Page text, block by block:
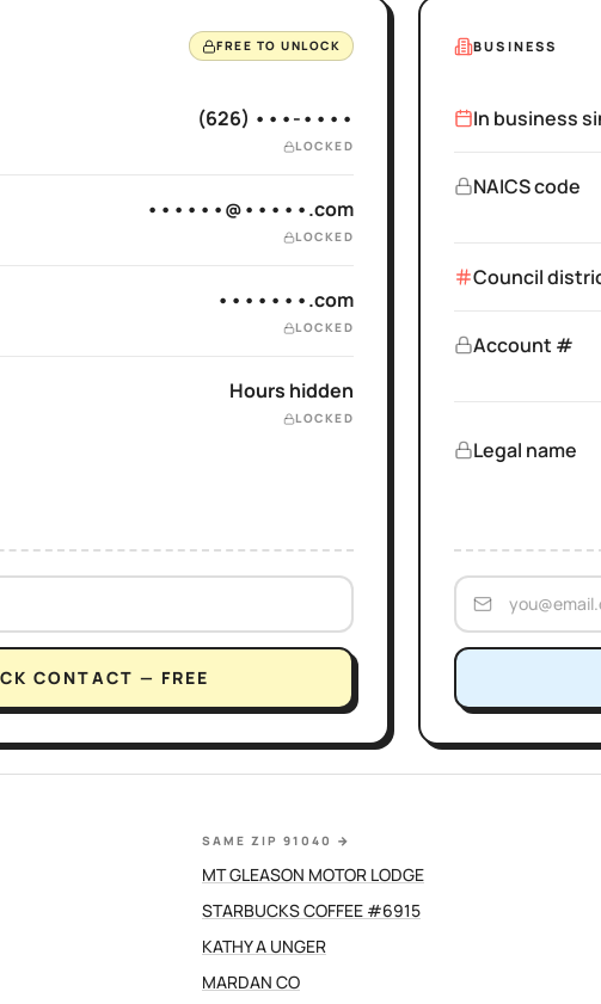
BUSINESS
In business
NAICS code
Council
Account #
Legal name
FREE TO UNLOCK
(626) •••-••••
LOCKED
••••••@•••••.com
LOCKED
•••••••.com
LOCKED
Hours hidden
LOCKED
CONTACT — FREE
SAME ZIP 91040 →
MT GLEASON MOTOR LODGE
STARBUCKS COFFEE #6915
KATHY A UNGER
MARDAN CO